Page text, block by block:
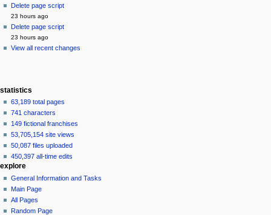
Delete page script
23 hours ago
Delete page script
23 hours ago
View all recent changes
statistics
63,189 total pages
741 characters
149 fictional franchises
53,705,154 site views
50,087 files uploaded
450,397 all-time edits
explore
General Information and Tasks
Main Page
All Pages
Random Page